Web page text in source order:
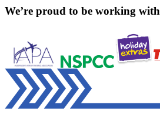
We’re proud to be working